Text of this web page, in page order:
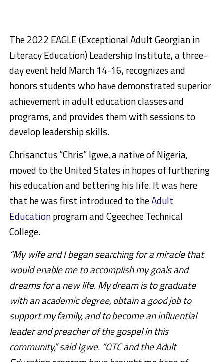
The 2022 EAGLE (Exceptional Adult Georgian in
Literacy Education) Leadership Institute, a three-
day event held March 14-16, recognizes and
honors students who have demonstrated superior
achievement in adult education classes and
programs, and provides them with sessions to
develop leadership skills.
Chrisanctus “Chris” Igwe, a native of Nigeria,
moved to the United States in hopes of furthering
his education and bettering his life. It was here
that he was first introduced to theAdult
Educationprogram and Ogeechee Technical
College.
“My wife and I began searching for a miracle that
would enable me to accomplish my goals and
dreams for a new life. My dream is to graduate
with an academic degree, obtain a good job to
support my family, and to become an influential
leader and preacher of the gospel in this
community,” said Igwe. “OTC and the Adult